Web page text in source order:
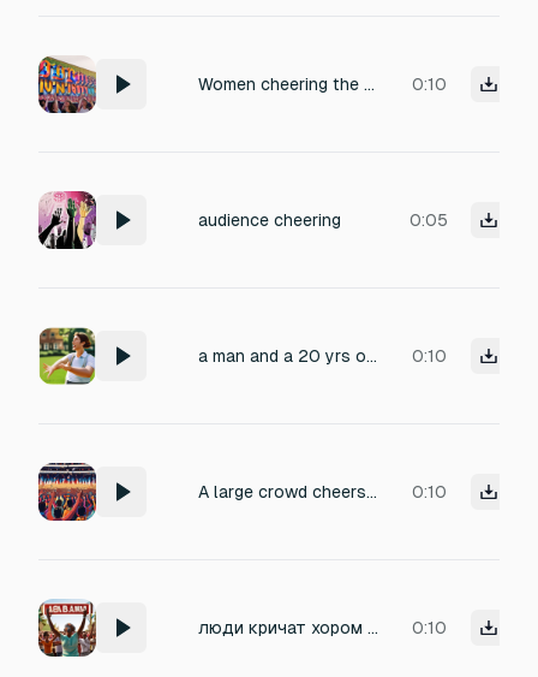
Women cheering the name "REMII" as she saw her favourite artist 0:10
audience cheering 0:05
a man and a 20 yrs old girl are cheering and laughing for 5 seconds 0:10
A large crowd cheers for someone named Fadi and calls out Fadi, Fadi, Fadi fadi fadi fadi fadi fadi fadi fadi fadi fadi fadi 0:10
люди кричат хором "we love alabama" 0:10